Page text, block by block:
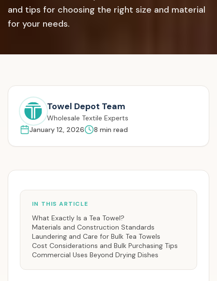
and tips for choosing the right size and material
for your needs.
Towel Depot Team
Wholesale Textile Experts
January 12, 2026
8 min read
IN THIS ARTICLE
What Exactly Is a Tea Towel?
Materials and Construction Standards
Laundering and Care for Bulk Tea Towels
Cost Considerations and Bulk Purchasing Tips
Commercial Uses Beyond Drying Dishes